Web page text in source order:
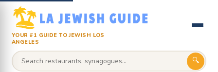
YOUR #1 GUIDE TO JEWISH LOS
ANGELES
🔍